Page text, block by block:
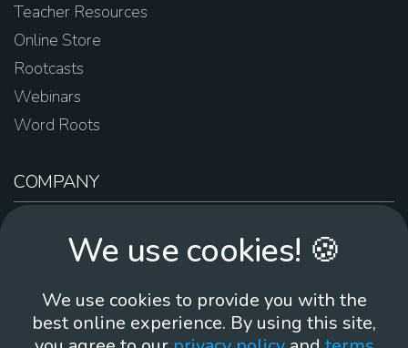
Teacher Resources
Online Store
Rootcasts
Webinars
Word Roots
COMPANY
Contact Us
Brand Guidelines
We use cookies! 🍪
We use cookies to provide you with the
best online experience. By using this site,